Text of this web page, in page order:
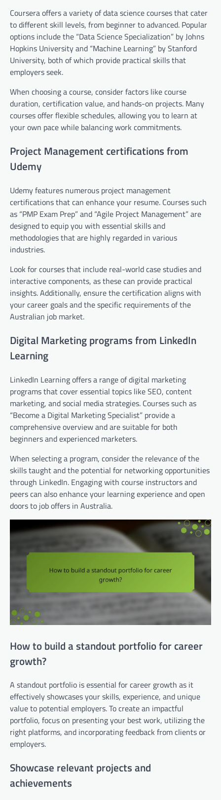
Coursera offers a variety of data science courses that cater
to different skill levels, from beginner to advanced. Popular
options include the “Data Science Specialization” by Johns
Hopkins University and “Machine Learning” by Stanford
University, both of which provide practical skills that
employers seek.
When choosing a course, consider factors like course
duration, certification value, and hands-on projects. Many
courses offer flexible schedules, allowing you to learn at
your own pace while balancing work commitments.
Project Management certifications from
Udemy
Udemy features numerous project management
certifications that can enhance your resume. Courses such
as “PMP Exam Prep” and “Agile Project Management” are
designed to equip you with essential skills and
methodologies that are highly regarded in various
industries.
Look for courses that include real-world case studies and
interactive components, as these can provide practical
insights. Additionally, ensure the certification aligns with
your career goals and the specific requirements of the
Australian job market.
Digital Marketing programs from LinkedIn
Learning
LinkedIn Learning offers a range of digital marketing
programs that cover essential topics like SEO, content
marketing, and social media strategies. Courses such as
“Become a Digital Marketing Specialist” provide a
comprehensive overview and are suitable for both
beginners and experienced marketers.
When selecting a program, consider the relevance of the
skills taught and the potential for networking opportunities
through LinkedIn. Engaging with course instructors and
peers can also enhance your learning experience and open
doors to job offers in Australia.
How to build a standout portfolio for career
growth?
A standout portfolio is essential for career growth as it
effectively showcases your skills, experience, and unique
value to potential employers. To create an impactful
portfolio, focus on presenting your best work, utilizing the
right platforms, and incorporating feedback from clients or
employers.
Showcase relevant projects and
achievements